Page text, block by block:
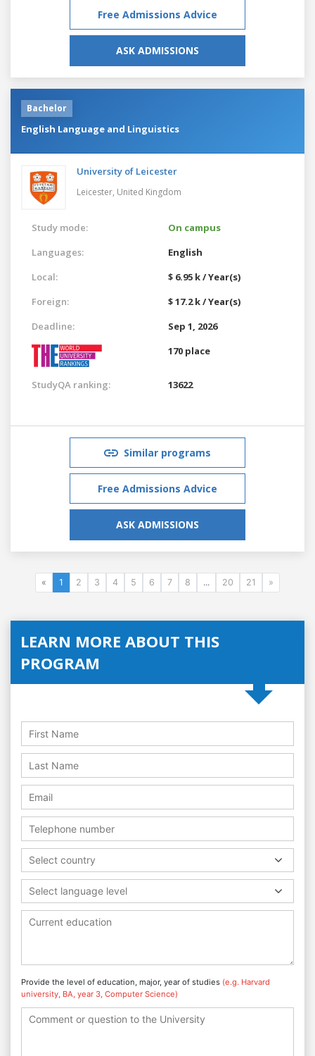
Free Admissions Advice
ASK ADMISSIONS
Bachelor
English Language and Linguistics
University of Leicester
Leicester, United Kingdom
Study mode:
On campus
Languages:
English
Local:
$ 6.95 k / Year(s)
Foreign:
$ 17.2 k / Year(s)
Deadline:
Sep 1, 2026
170 place
StudyQA ranking: 13622
Similar programs
Free Admissions Advice
ASK ADMISSIONS
« 1 2 3 4 5 6 7 8 ... 20 21 »
LEARN MORE ABOUT THIS
PROGRAM
Select country
Select language level
Provide the level of education, major, year of studies (e.g. Harvard
university, BA, year 3, Computer Science)